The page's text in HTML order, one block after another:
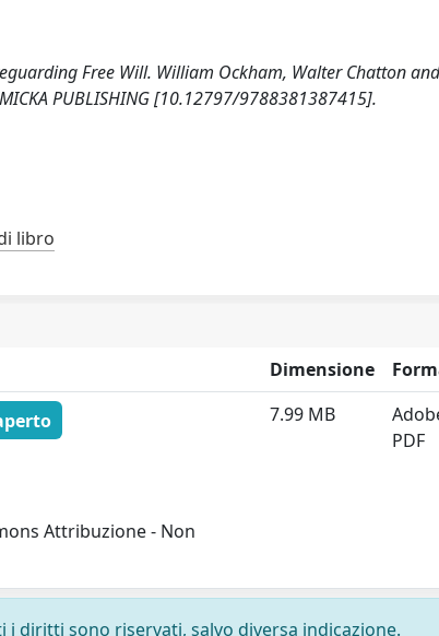
Free Will. William Ockham, Walter Chatton
PUBLISHING [10.12797/9788381387415].
libro
Dimensione
Attribuzione - Non
7.99 MB
PDF
diritti sono riservati, salvo diversa indicazione.